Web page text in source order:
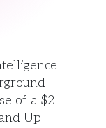
of a $2
Up